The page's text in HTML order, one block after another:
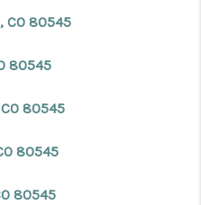
CO 80545
80545
80545
80545
80545